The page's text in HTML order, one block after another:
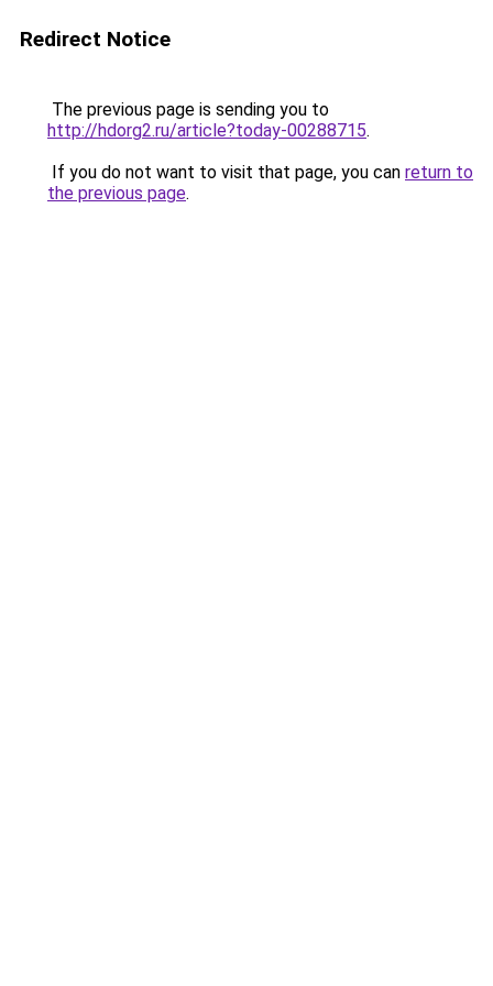
Redirect Notice
The previous page is sending you to
http://hdorg2.ru/article?today-00288715.
If you do not want to visit that page, you can return to
the previous page.